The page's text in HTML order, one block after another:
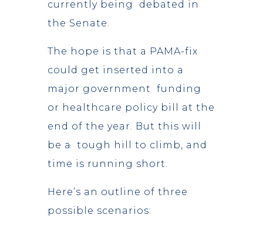
currently being debated in
the Senate.
The hope is that a PAMA-fix
could get inserted into a
major government funding
or healthcare policy bill at the
end of the year. But this will
be a tough hill to climb, and
time is running short.
Here’s an outline of three
possible scenarios: